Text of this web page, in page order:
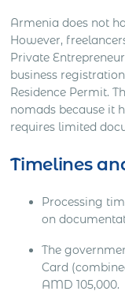
Armenia does not
However,
Private
business
Residence Permit.
nomads because it
requires limited
Timelines
Processing
on
The
Card
AMD 105,000.